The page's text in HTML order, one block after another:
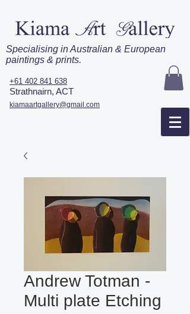
Specialising in Australian & European
paintings & prints.
+61 402 841 638
Strathnairn, ACT
kiamaartgallery@gmail.com
Andrew Totman -
Multi plate Etching